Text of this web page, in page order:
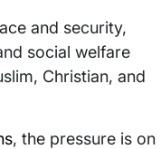
and security,
social welfare
Christian, and
, the pressure is on